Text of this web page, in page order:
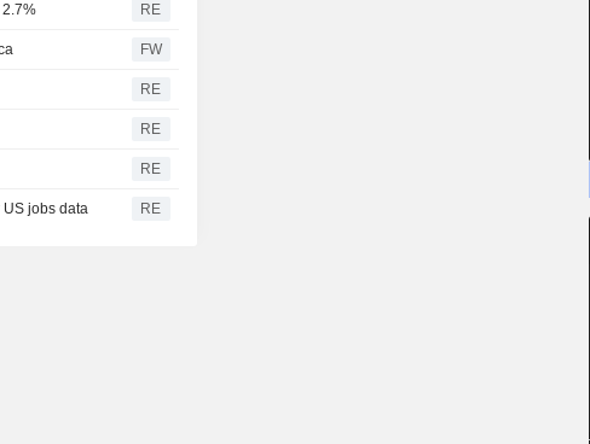
RE
FW
RE
RE
RE
jobs data RE